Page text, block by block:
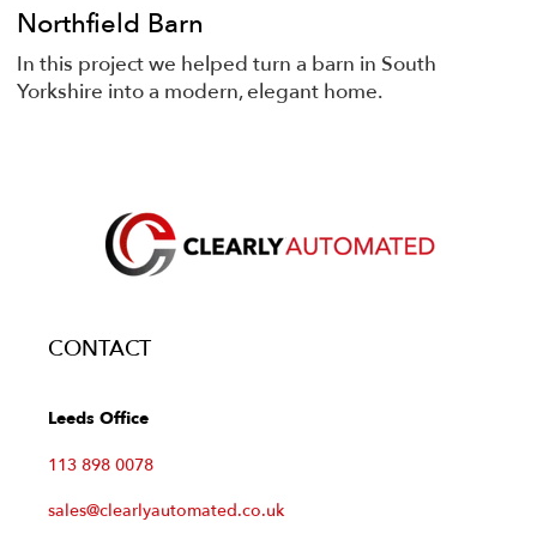
Northfield Barn
In this project we helped turn a barn in South
Yorkshire into a modern, elegant home.
CONTACT
Leeds Office
113 898 0078
sales@clearlyautomated.co.uk